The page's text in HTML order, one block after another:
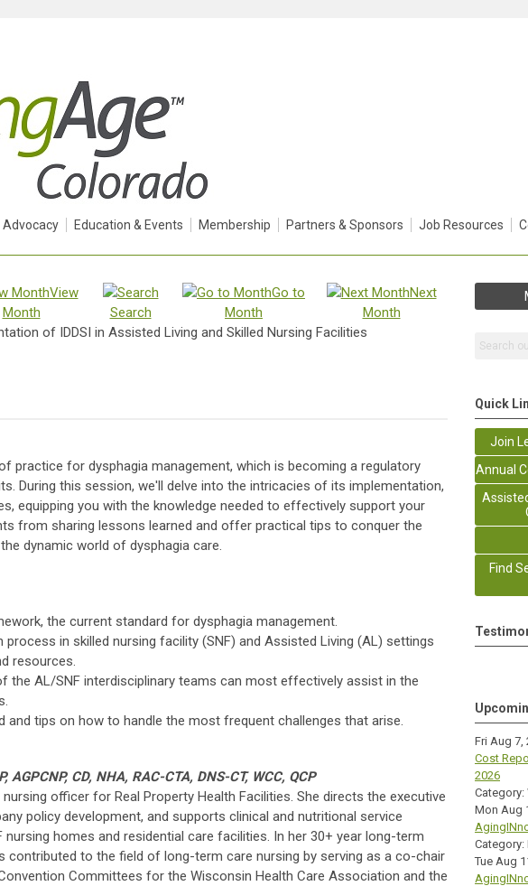
Advocacy Education & Events Membership Partners & Sponsors Job Resources
View
Month
Search
Go to
Month
Next
Month
of IDDSI in Assisted Living and Skilled Nursing Facilities
practice for dysphagia management, which is becoming a regulatory
During this session, we'll delve into the intricacies of its implementation,
equipping you with the knowledge needed to effectively support your
from sharing lessons learned and offer practical tips to conquer the
dynamic world of dysphagia care.
the current standard for dysphagia management.
in skilled nursing facility (SNF) and Assisted Living (AL) settings
resources.
the AL/SNF interdisciplinary teams can most effectively assist in the
and tips on how to handle the most frequent challenges that arise.
AGPCNP, CD, NHA, RAC-CTA, DNS-CT, WCC, QCP
officer for Real Property Health Facilities. She directs the executive
policy development, and supports clinical and nutritional service
homes and residential care facilities. In her 30+ year long-term
contributed to the field of long-term care nursing by serving as a co-chair
Committees for the Wisconsin Health Care Association and the
Quick
Join
Annual
Find
Fri Aug 7,
Cost
2026
Category:
Mon Aug
Category:
Tue Aug